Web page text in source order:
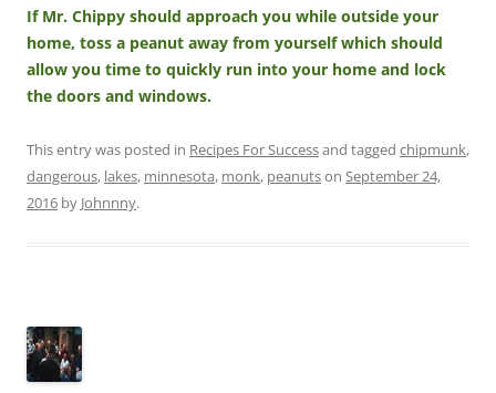
If Mr. Chippy should approach you while outside your
home, toss a peanut away from yourself which should
allow you time to quickly run into your home and lock
the doors and windows.
This entry was posted in Recipes For Successand tagged chipmunk,
dangerous, lakes, minnesota, monk, peanutson September 24,
2016 by Johnnny.